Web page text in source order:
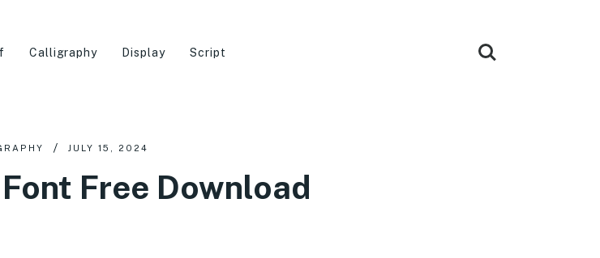
Calligraphy Display Script
JULY 15, 2024
Free Download